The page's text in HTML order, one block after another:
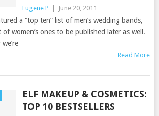
Eugene P June 20, 2011
a “top ten” list of men’s wedding bands,
women’s ones to be published later as well.
Read More
ELF MAKEUP & COSMETICS:
TOP 10 BESTSELLERS